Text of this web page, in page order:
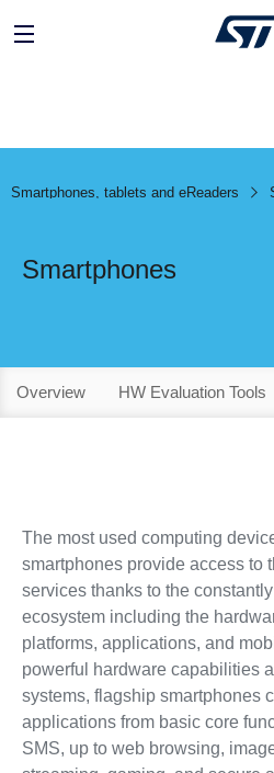
Smartphones, tablets and eReaders
Smartphones
Overview HW Evaluation Tools
The most used computing
smartphones provide access to
services thanks to the
ecosystem including the
platforms, applications, and
powerful hardware capabilities
systems, flagship smartphones
applications from basic core
SMS, up to web browsing,